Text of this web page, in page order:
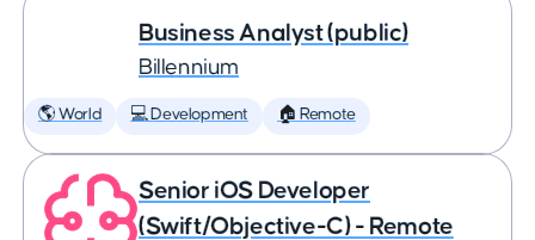
Business Analyst (public)
Billennium
🌎 World 💻 Development 🏠 Remote
Senior iOS Developer
(Swift/Objective-C) - Remote